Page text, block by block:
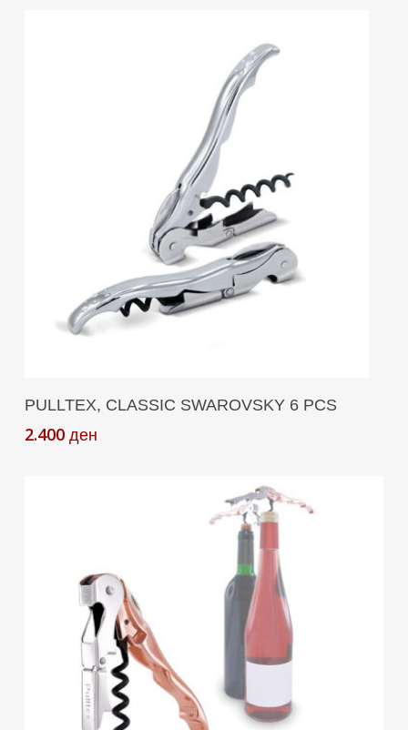
Add To Cart
PULLTEX, CLASSIC SWAROVSKY 6 PCS
2.400 ден